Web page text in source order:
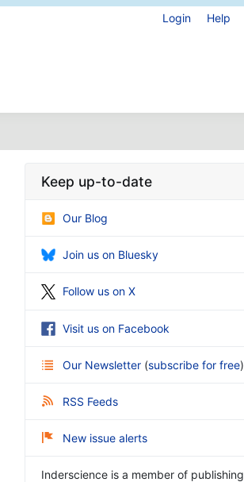
Login Help
Keep up-to-date
Our Blog
Join us on Bluesky
Follow us on X
Visit us on Facebook
Our Newsletter (subscribe for free)
RSS Feeds
New issue alerts
Inderscience is a member of publishing